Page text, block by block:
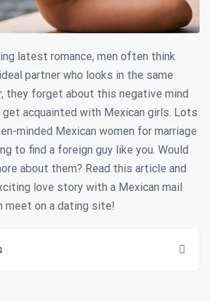
latest romance, men often think
partner who looks in the same
they forget about this negative mind
acquainted with Mexican girls. Lots
minded Mexican women for marriage
to find a foreign guy like you. Would
about them? Read this article and
love story with a Mexican mail
meet on a dating site!